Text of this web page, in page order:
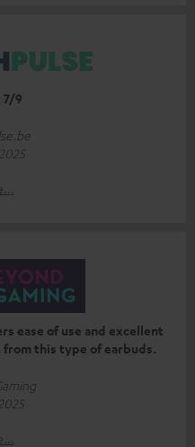
7/9
ease of use and excellent
this type of earbuds.